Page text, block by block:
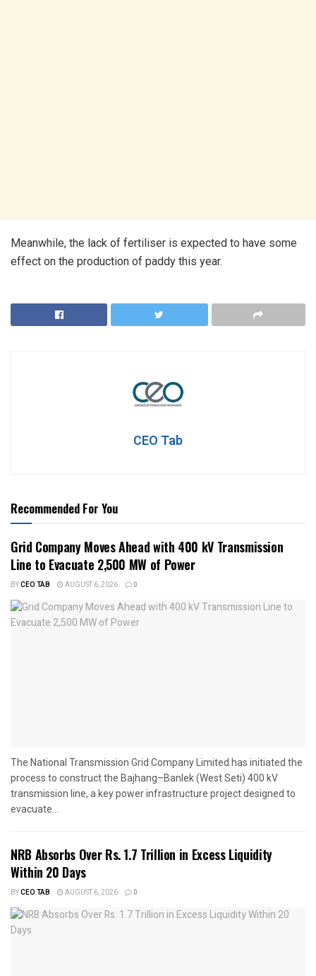
Meanwhile, the lack of fertiliser is expected to have some
effect on the production of paddy this year.
CEO Tab
Recommended For You
Grid Company Moves Ahead with 400 kV Transmission
Line to Evacuate 2,500 MW of Power
BYCEO TAB AUGUST 6, 2026 0
The National Transmission Grid Company Limited has initiated the
process to construct the Bajhang–Banlek (West Seti) 400 kV
transmission line, a key power infrastructure project designed to
evacuate...
NRB Absorbs Over Rs. 1.7 Trillion in Excess Liquidity
Within 20 Days
BYCEO TAB AUGUST 6, 2026 0